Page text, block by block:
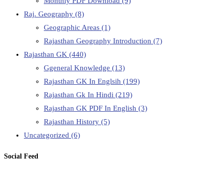
Raj. Geography (8)
Geographic Areas (1)
Rajasthan Geography Introduction (7)
Rajasthan GK (440)
Ggeneral Knowledge (13)
Rajasthan GK In Englsih (199)
Rajasthan Gk In Hindi (219)
Rajasthan GK PDF In English (3)
Rajasthan History (5)
Uncategorized (6)
Social Feed